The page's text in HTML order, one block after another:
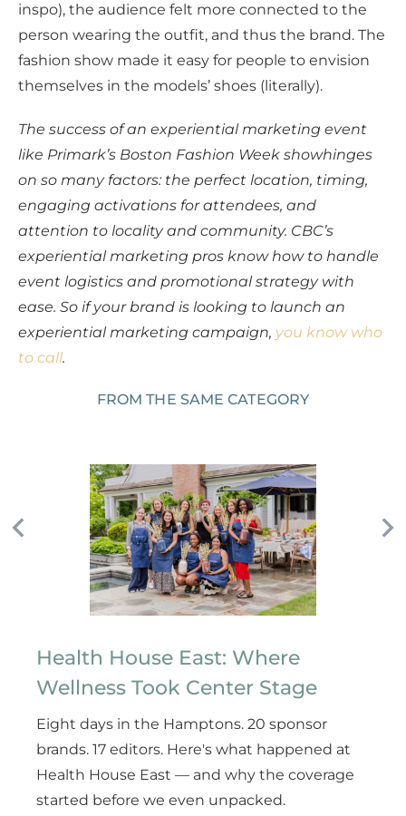
inspo), the audience felt more connected to the
person wearing the outfit, and thus the brand. The
fashion show made it easy for people to envision
themselves in the models’ shoes (literally).
The success of an experiential marketing event
like Primark’s Boston Fashion Week showhinges
on so many factors: the perfect location, timing,
engaging activations for attendees, and
attention to locality and community. CBC’s
experiential marketing pros know how to handle
event logistics and promotional strategy with
ease. So if your brand is looking to launch an
experiential marketing campaign, you know who
to call.
FROM THE SAME CATEGORY
Health House East: Where
Wellness Took Center Stage
Eight days in the Hamptons. 20 sponsor
brands. 17 editors. Here's what happened at
Health House East — and why the coverage
started before we even unpacked.